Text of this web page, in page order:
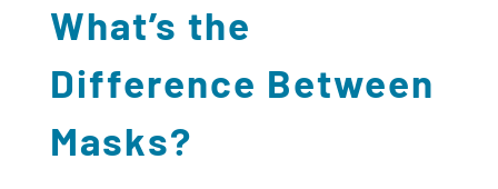
What’s the
Difference Between
Masks?